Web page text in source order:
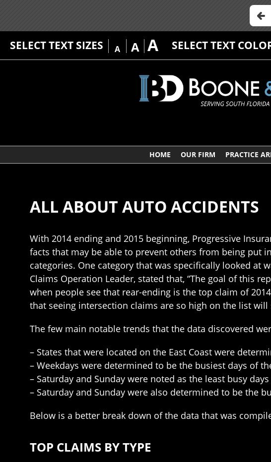
SELECT TEXT SIZES A A A SELECT TEXT
HOME OUR FIRM PRACTICE
ALL ABOUT AUTO ACCIDENTS
With 2014 ending and 2015 beginning, Progressive
facts that may be able to prevent others from being put
categories. One category that was specifically looked at
Claims Operation Leader, stated that, “The goal of this
when people see that rear-ending is the top claim of
that seeing intersection claims are so high on the list
The few main notable trends that the data discovered
– States that were located on the East Coast were
– Weekdays were determined to be the busiest days of
– Saturday and Sunday were noted as the least busy
– Saturday and Sunday were also determined to be the
Below is a better break down of the data that was
TOP CLAIMS BY TYPE